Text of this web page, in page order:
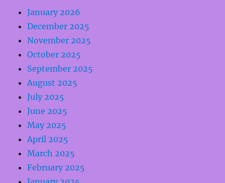
January 2026
December 2025
November 2025
October 2025
September 2025
August 2025
July 2025
June 2025
May 2025
April 2025
March 2025
February 2025